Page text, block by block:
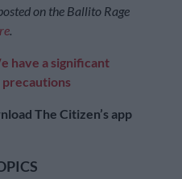
on the Ballito Rage
.
have a significant
precautions
The Citizen’s app